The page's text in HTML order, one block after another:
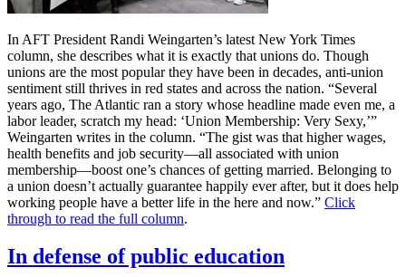
In AFT President Randi Weingarten’s latest New York Times
column, she describes what it is exactly that unions do. Though
unions are the most popular they have been in decades, anti-union
sentiment still thrives in red states and across the nation. “Several
years ago, The Atlantic ran a story whose headline made even me, a
labor leader, scratch my head: ‘Union Membership: Very Sexy,’”
Weingarten writes in the column. “The gist was that higher wages,
health benefits and job security—all associated with union
membership—boost one’s chances of getting married. Belonging to
a union doesn’t actually guarantee happily ever after, but it does help
working people have a better life in the here and now.” Click
through to read the full column.
In defense of public education